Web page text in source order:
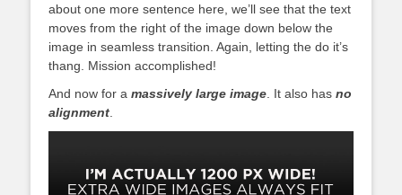
about one more sentence here, we’ll see that the text
moves from the right of the image down below the
image in seamless transition. Again, letting the do it’s
thang. Mission accomplished!
And now for a massively large image . It also has no
alignment